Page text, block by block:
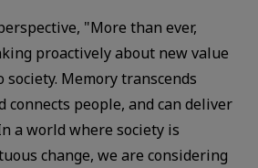
"More than ever,
proactively about new value
society. Memory transcends
connects people, and can deliver
a world where society is
change, we are considering